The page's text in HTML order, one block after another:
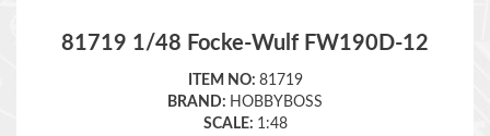
ITEM NO:81719
BRAND:HOBBYBOSS
SCALE:1:48
Retail Price:$29.99